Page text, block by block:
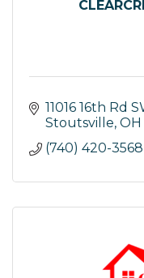
11016 16th Rd
Stoutsville OH
(740) 420-3568